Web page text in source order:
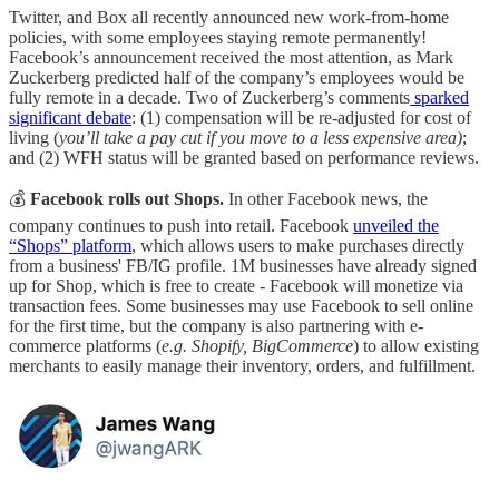
Twitter, and Box all recently announced new work-from-home
policies, with some employees staying remote permanently!
Facebook’s announcement received the most attention, as Mark
Zuckerberg predicted half of the company’s employees would be
fully remote in a decade. Two of Zuckerberg’s comments sparked
significant debate: (1) compensation will be re-adjusted for cost of
living (you’ll take a pay cut if you move to a less expensive area);
and (2) WFH status will be granted based on performance reviews.
💰 Facebook rolls out Shops. In other Facebook news, the
company continues to push into retail. Facebook unveiled the
“Shops” platform, which allows users to make purchases directly
from a business' FB/IG profile. 1M businesses have already signed
up for Shop, which is free to create - Facebook will monetize via
transaction fees. Some businesses may use Facebook to sell online
for the first time, but the company is also partnering with e-
commerce platforms (e.g. Shopify, BigCommerce) to allow existing
merchants to easily manage their inventory, orders, and fulfillment.